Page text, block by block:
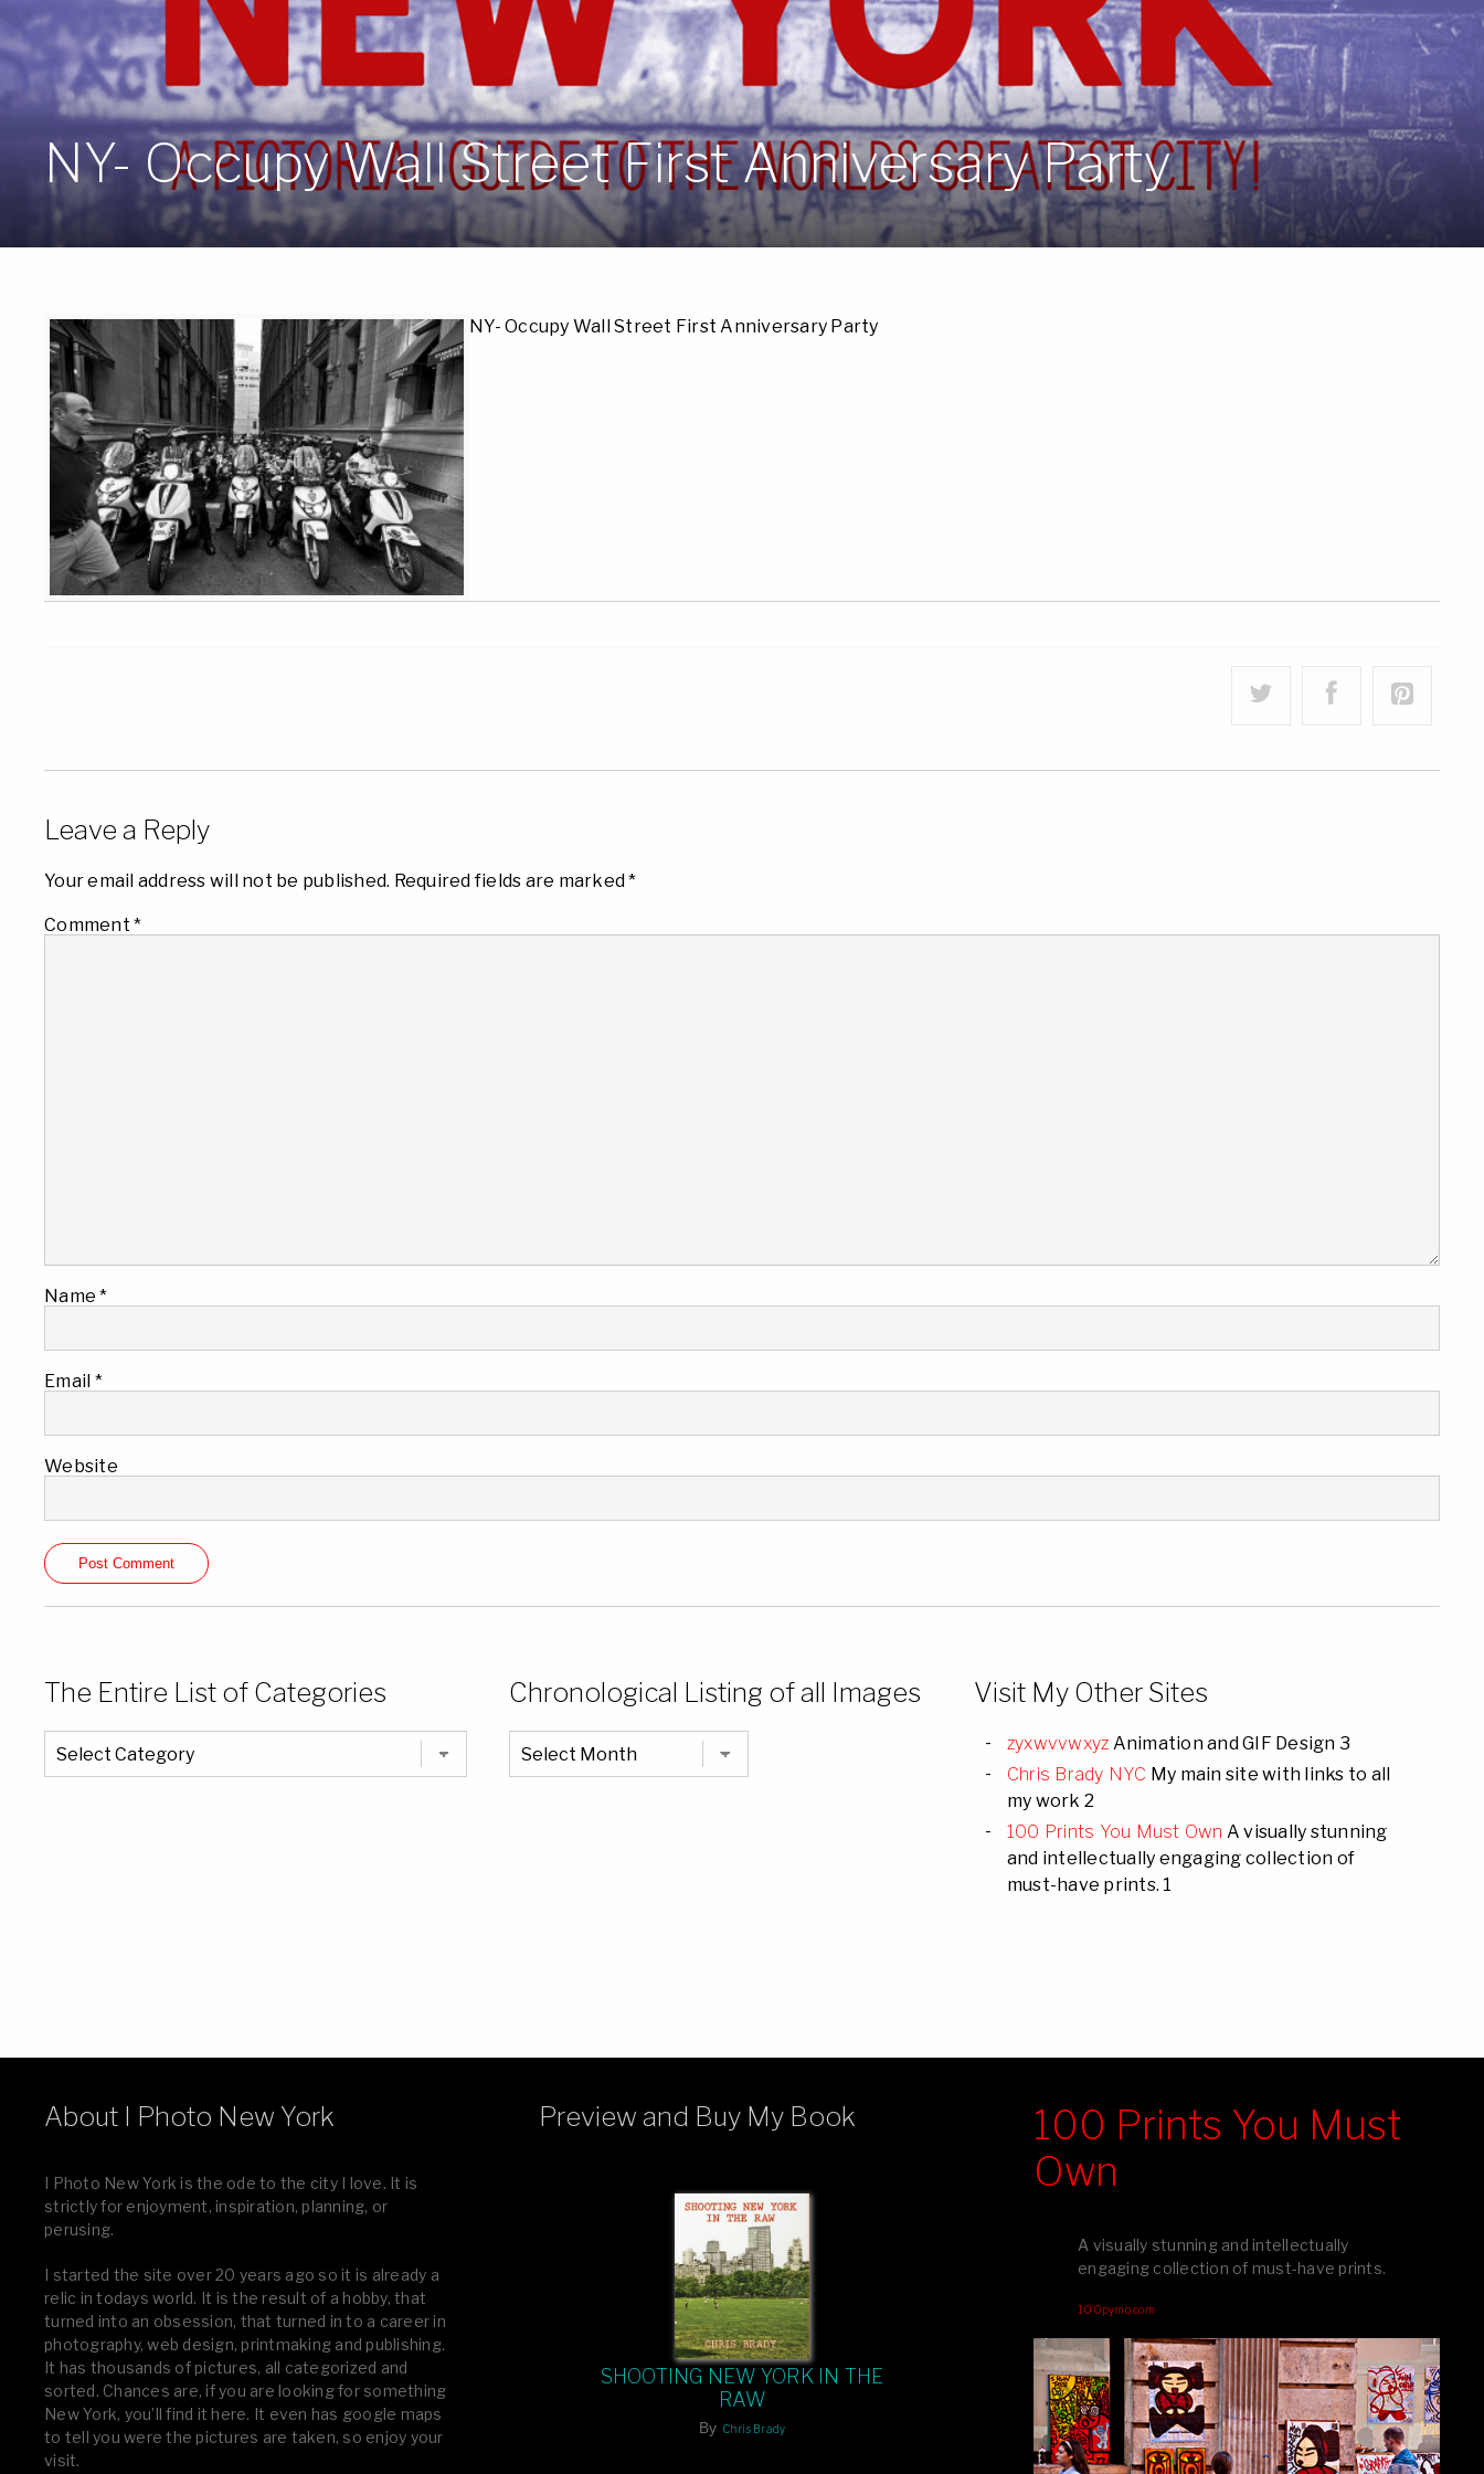
NY- Occupy Wall Street First Anniversary Party
NY- Occupy Wall Street First Anniversary Party
Leave a Reply
Your email address will not be published. Required fields are marked*
Comment *
Name*
Email *
Website
The Entire List of Categories
The
Entire
List
Chronological Listing of all Images
Chronological
Listing
of
Visit My Other Sites
zyxwvvwxyz Animation and GIF Design 3
Chris Brady NYC My main site with links to all
my work 2
100 Prints You Must Own A visually stunning
and intellectually engaging collection of
must-have prints. 1
About I Photo New York
I Photo New York is the ode to the city I love. It is
strictly for enjoyment, inspiration, planning, or
perusing.
I started the site over 20 years ago so it is already a
relic in todays world. It is the result of a hobby, that
turned into an obsession, that turned in to a career in
photography, web design, printmaking and publishing.
It has thousands of pictures, all categorized and
sorted. Chances are, if you are looking for something
New York, you’ll find it here. It even has google maps
to tell you were the pictures are taken, so enjoy your
visit.
Preview and Buy My Book
SHOOTING NEW YORK IN THE
RAW
By Chris Brady
100 Prints You Must
Own
A visually stunning and intellectually
engaging collection of must-have prints.
100pymo.com